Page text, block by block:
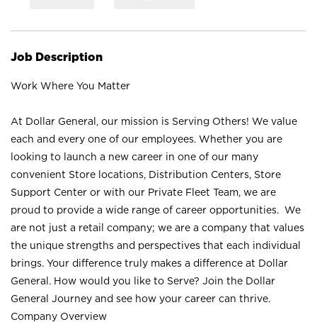
Job Description
Work Where You Matter
At Dollar General, our mission is Serving Others! We value
each and every one of our employees. Whether you are
looking to launch a new career in one of our many
convenient Store locations, Distribution Centers, Store
Support Center or with our Private Fleet Team, we are
proud to provide a wide range of career opportunities. We
are not just a retail company; we are a company that values
the unique strengths and perspectives that each individual
brings. Your difference truly makes a difference at Dollar
General. How would you like to Serve? Join the Dollar
General Journey and see how your career can thrive.
Company Overview